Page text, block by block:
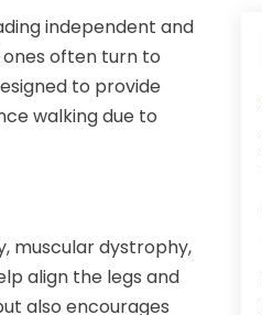
independent and
often turn to
to provide
walking due to
muscular dystrophy,
align the legs and
also encourages